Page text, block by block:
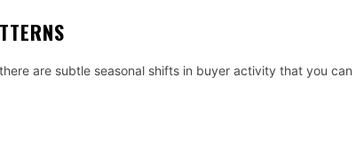
are subtle seasonal shifts in buyer activity that you can